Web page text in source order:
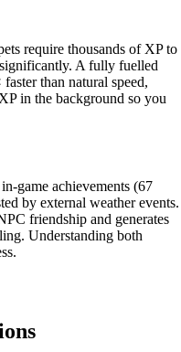
require thousands of XP to
A fully fuelled
than natural speed,
in the background so you
game achievements (67
by external weather events.
friendship and generates
Understanding both